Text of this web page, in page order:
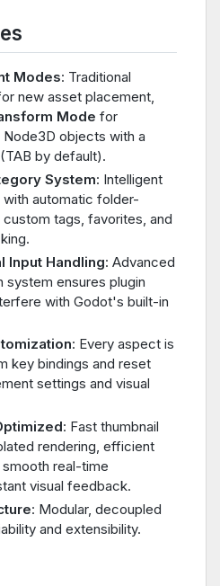
Modes: Traditional
new asset placement,
Mode for
objects with a
by default).
System: Intelligent
automatic folder-
tags, favorites, and
Input Handling: Advanced
ensures plugin
with Godot's built-in
: Every aspect is
key bindings and reset
settings and visual
: Fast thumbnail
rendering, efficient
real-time
visual feedback.
: Modular, decoupled
and extensibility.